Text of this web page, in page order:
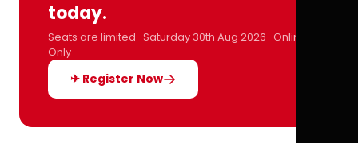
today.
Seats are limited · Saturday 30th Aug 2026 · Online
Only
✈ Register Now